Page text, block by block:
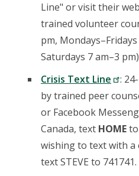
Line" or visit their
trained volunteer
pm,
Saturdays 7 am–3
Crisis Text Line
:
by trained peer
or Facebook
Canada, text HOMEto
wishing to text with a
text STEVE to 741741.